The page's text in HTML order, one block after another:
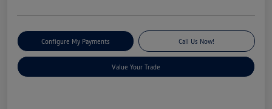
Configure My Payments Call Us Now!
Value Your Trade